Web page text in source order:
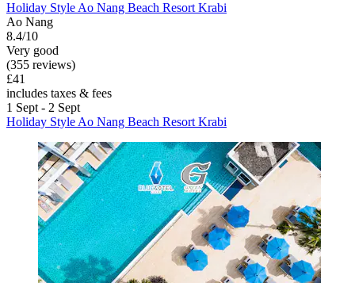
Holiday Style Ao Nang Beach Resort Krabi
Ao Nang
8.4/10
Very good
(355 reviews)
£41
includes taxes & fees
1 Sept - 2 Sept
Holiday Style Ao Nang Beach Resort Krabi